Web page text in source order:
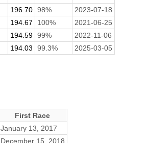
196.70 98%
2023-07-18
194.67 100%
2021-06-25
194.59 99%
2022-11-06
194.03 99.3% 2025-03-05
First Race
January 13, 2017
December 15, 2018